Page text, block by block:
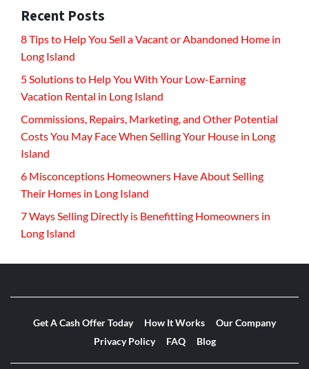
Recent Posts
8 Tips to Help You Sell a Vacant or Abandoned Home in
Long Island
5 Solutions to Help You With Your Low-Earning
Vacation Rental in Long Island
Commissions, Repairs, Marketing, and Other Potential
Costs You May Face When Selling Your House in Long
Island
6 Misconceptions Homeowners Have About Selling
Their Homes in Long Island
7 Ways Selling Directly is Benefitting Homeowners in
Long Island
Get A Cash Offer Today How It Works
Our Company
Privacy Policy
FAQ Blog